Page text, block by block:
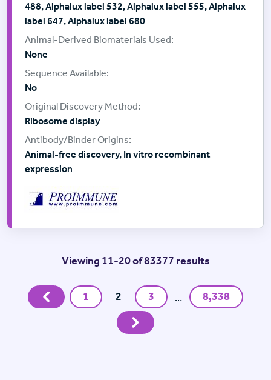
488, Alphalux label 532, Alphalux label 555, Alphalux
label 647, Alphalux label 680
None
No
Ribosome display
Animal-free discovery, In vitro recombinant
expression
Viewing 11-20 of 83377 results
Previous 1 2 3 …
8,338
Next